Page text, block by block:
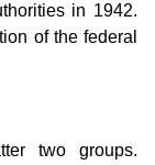
in 1942.
of the federal
two groups.